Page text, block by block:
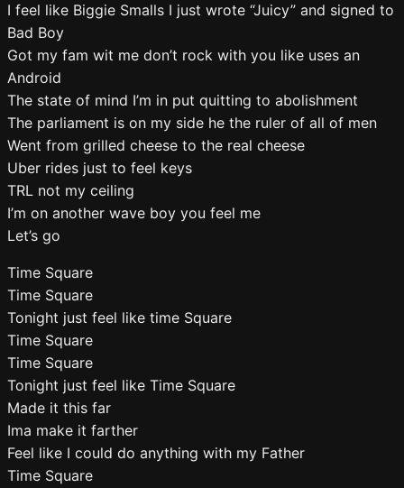
I feel like Biggie Smalls I just wrote “Juicy” and signed to
Bad Boy
Got my fam wit me don’t rock with you like uses an
Android
The state of mind I’m in put quitting to abolishment
The parliament is on my side he the ruler of all of men
Went from grilled cheese to the real cheese
Uber rides just to feel keys
TRL not my ceiling
I’m on another wave boy you feel me
Let’s go
Time Square
Time Square
Tonight just feel like time Square
Time Square
Time Square
Tonight just feel like Time Square
Made it this far
Ima make it farther
Feel like I could do anything with my Father
Time Square